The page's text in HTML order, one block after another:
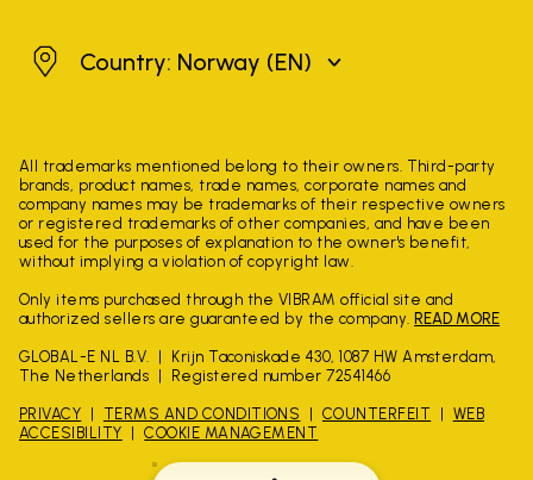
NorwayCountry: Norway (EN)
All trademarks mentioned belong to their owners. Third-party
brands, product names, trade names, corporate names and
company names may be trademarks of their respective owners
or registered trademarks of other companies, and have been
used for the purposes of explanation to the owner's benefit,
without implying a violation of copyright law.
Only items purchased through the VIBRAM official site and
authorized sellers are guaranteed by the company. READ MORE
GLOBAL-E NL B.V.
Krijn Taconiskade 430, 1087 HW Amsterdam,
The Netherlands
Registered number 72541466
PRIVACY TERMS AND CONDITIONS COUNTERFEIT
WEB
ACCESIBILITY
COOKIE MANAGEMENT